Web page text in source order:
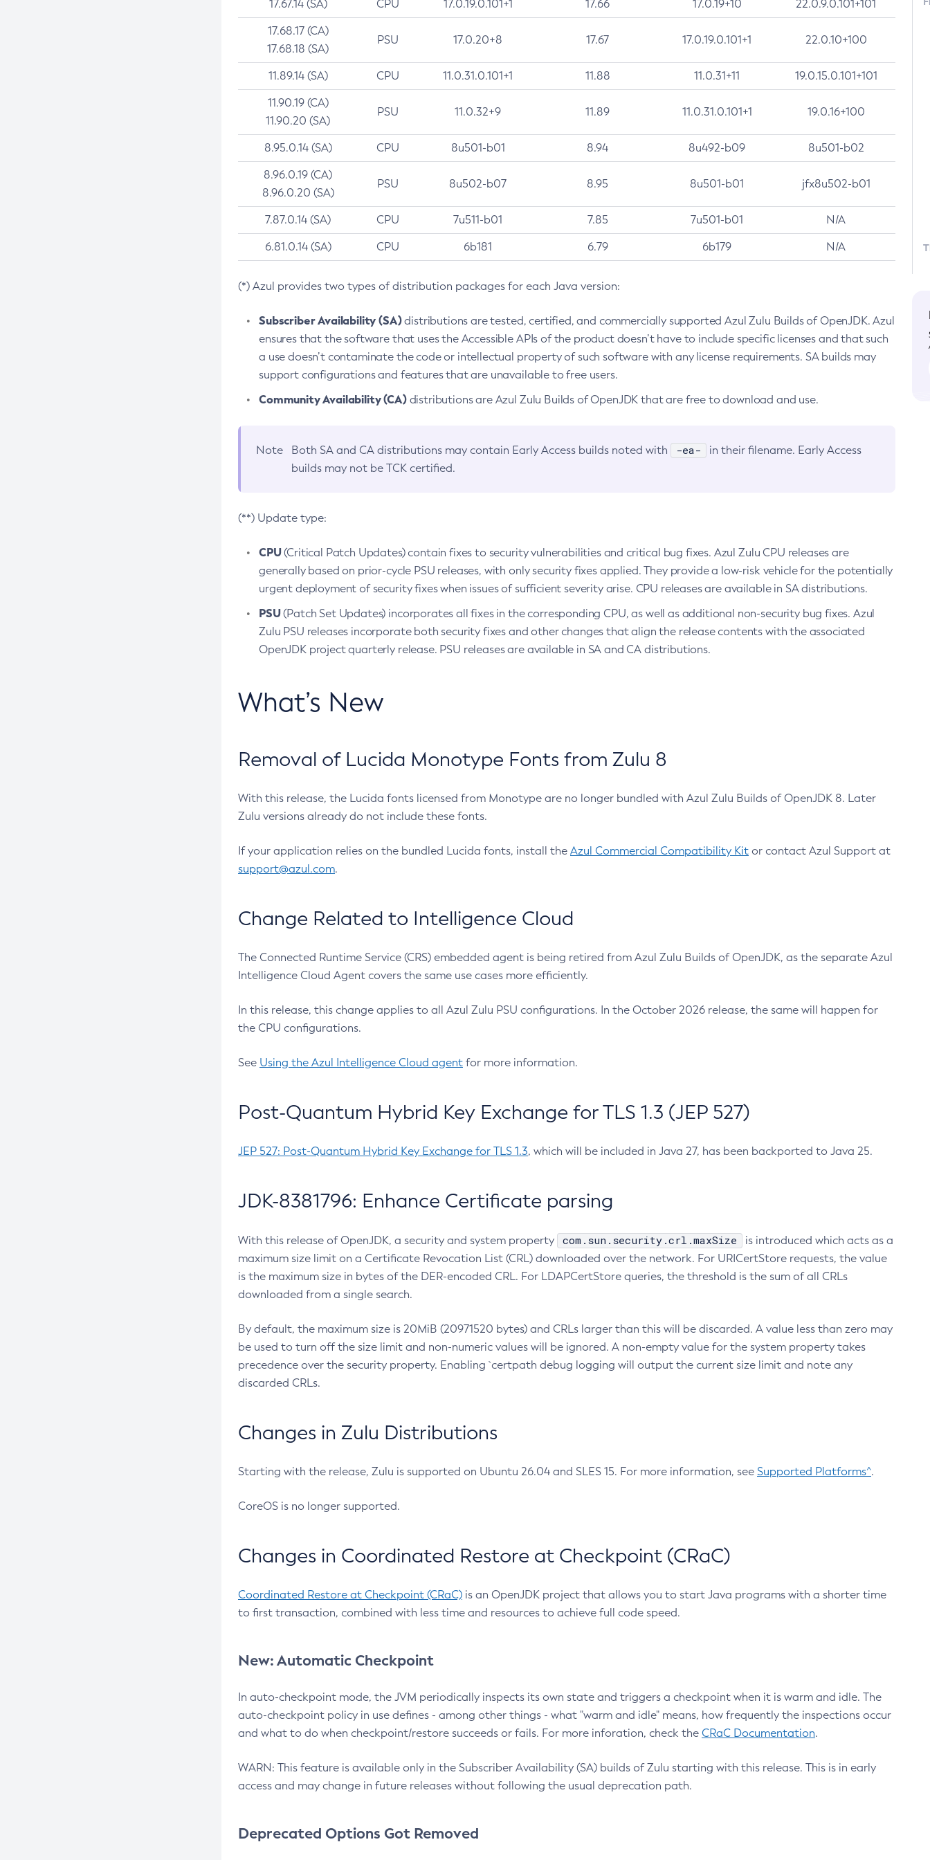
17.67.14 (SA) CPU 17.0.19.0.101+1 17.66 17.0.19+10 22.0.9.0.101+101
17.68.17 (CA)
17.68.18 (SA)
PSU 17.0.20+8 17.67 17.0.19.0.101+1 22.0.10+100
11.89.14 (SA) CPU 11.0.31.0.101+1 11.88 11.0.31+11 19.0.15.0.101+101
11.90.19 (CA)
11.90.20 (SA)
PSU 11.0.32+9 11.89 11.0.31.0.101+1 19.0.16+100
8.95.0.14 (SA) CPU 8u501-b01 8.94 8u492-b09 8u501-b02
8.96.0.19 (CA)
8.96.0.20 (SA)
PSU 8u502-b07 8.95 8u501-b01 jfx8u502-b01
7.87.0.14 (SA) CPU 7u511-b01 7.85 7u501-b01 N/A
6.81.0.14 (SA) CPU 6b181 6.79 6b179 N/A
(*) Azul provides two types of distribution packages for each Java version:
Subscriber Availability (SA)distributions are tested, certified, and commercially supported Azul Zulu Builds of OpenJDK. Azul
ensures that the software that uses the Accessible APIs of the product doesn’t have to include specific licenses and that such
a use doesn’t contaminate the code or intellectual property of such software with any license requirements. SA builds may
support configurations and features that are unavailable to free users.
Community Availability (CA)distributions are Azul Zulu Builds of OpenJDK that are free to download and use.
Note Both SA and CA distributions may contain Early Access builds noted with -ea-
in their filename. Early Access
builds may not be TCK certified.
(**) Update type:
CPU(Critical Patch Updates) contain fixes to security vulnerabilities and critical bug fixes. Azul Zulu CPU releases are
generally based on prior-cycle PSU releases, with only security fixes applied. They provide a low-risk vehicle for the potentially
urgent deployment of security fixes when issues of sufficient severity arise. CPU releases are available in SA distributions.
PSU(Patch Set Updates) incorporates all fixes in the corresponding CPU, as well as additional non-security bug fixes. Azul
Zulu PSU releases incorporate both security fixes and other changes that align the release contents with the associated
OpenJDK project quarterly release. PSU releases are available in SA and CA distributions.
What’s New
Removal of Lucida Monotype Fonts from Zulu 8
With this release, the Lucida fonts licensed from Monotype are no longer bundled with Azul Zulu Builds of OpenJDK 8. Later
Zulu versions already do not include these fonts.
If your application relies on the bundled Lucida fonts, install the Azul Commercial Compatibility Kit or contact Azul Support at
support@azul.com.
Change Related to Intelligence Cloud
The Connected Runtime Service (CRS) embedded agent is being retired from Azul Zulu Builds of OpenJDK, as the separate Azul
Intelligence Cloud Agent covers the same use cases more efficiently.
In this release, this change applies to all Azul Zulu PSU configurations. In the October 2026 release, the same will happen for
the CPU configurations.
See Using the Azul Intelligence Cloud agent for more information.
Post-Quantum Hybrid Key Exchange for TLS 1.3 (JEP 527)
JEP 527: Post-Quantum Hybrid Key Exchange for TLS 1.3, which will be included in Java 27, has been backported to Java 25.
JDK-8381796: Enhance Certificate parsing
With this release of OpenJDK, a security and system property com.sun.security.crl.maxSize
is introduced which acts as a
maximum size limit on a Certificate Revocation List (CRL) downloaded over the network. For URICertStore requests, the value
is the maximum size in bytes of the DER-encoded CRL. For LDAPCertStore queries, the threshold is the sum of all CRLs
downloaded from a single search.
By default, the maximum size is 20MiB (20971520 bytes) and CRLs larger than this will be discarded. A value less than zero may
be used to turn off the size limit and non-numeric values will be ignored. A non-empty value for the system property takes
precedence over the security property. Enabling `certpath debug logging will output the current size limit and note any
discarded CRLs.
Changes in Zulu Distributions
Starting with the release, Zulu is supported on Ubuntu 26.04 and SLES 15. For more information, see Supported Platforms^.
CoreOS is no longer supported.
Changes in Coordinated Restore at Checkpoint (CRaC)
Coordinated Restore at Checkpoint (CRaC) is an OpenJDK project that allows you to start Java programs with a shorter time
to first transaction, combined with less time and resources to achieve full code speed.
New: Automatic Checkpoint
In auto-checkpoint mode, the JVM periodically inspects its own state and triggers a checkpoint when it is warm and idle. The
auto-checkpoint policy in use defines - among other things - what "warm and idle" means, how frequently the inspections occur
and what to do when checkpoint/restore succeeds or fails. For more inforation, check the CRaC Documentation.
WARN: This feature is available only in the Subscriber Availability (SA) builds of Zulu starting with this release. This is in early
access and may change in future releases without following the usual deprecation path.
Deprecated Options Got Removed